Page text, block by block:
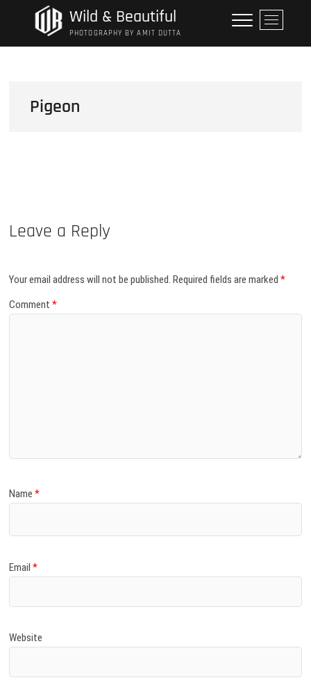
Wild & Beautiful
PHOTOGRAPHY BY AMIT DUTTA
M
e
n
Pigeon
Leave a Reply
Your email address will not be published. Required fields are marked*
Comment*
Name*
Email*
Website